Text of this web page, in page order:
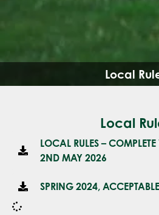
Local
Local
LOCAL RULES –
2ND MAY 2026
SPRING 2024,